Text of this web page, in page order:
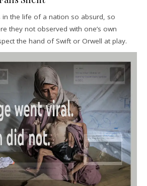
the life of a nation so absurd, so
they not observed with one’s own
the hand of Swift or Orwell at play.